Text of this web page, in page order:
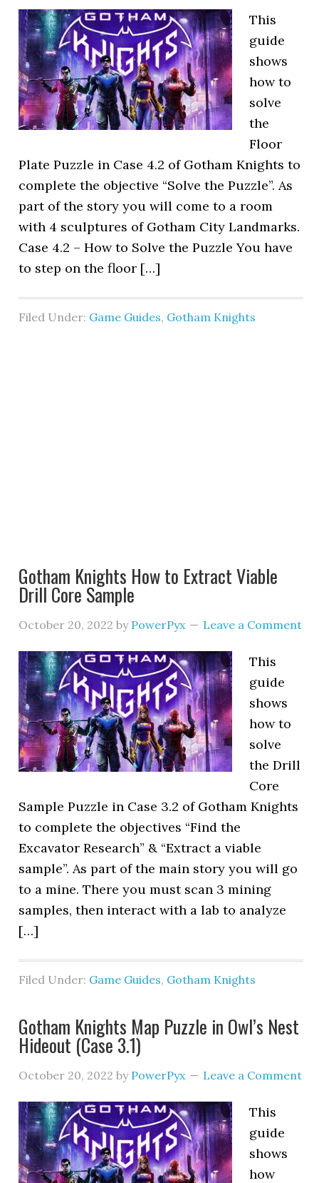
This
guide
shows
how to
solve
the
Floor
Plate Puzzle in Case 4.2 of Gotham Knights to
complete the objective “Solve the Puzzle”. As
part of the story you will come to a room
with 4 sculptures of Gotham City Landmarks.
Case 4.2 – How to Solve the Puzzle You have
to step on the floor […]
Filed Under: Game Guides, Gotham Knights
Gotham Knights How to Extract Viable
Drill Core Sample
October 20, 2022 by PowerPyx Leave a Comment
This
guide
shows
how to
solve
the Drill
Core
Sample Puzzle in Case 3.2 of Gotham Knights
to complete the objectives “Find the
Excavator Research” & “Extract a viable
sample”. As part of the main story you will go
to a mine. There you must scan 3 mining
samples, then interact with a lab to analyze
[…]
Filed Under: Game Guides, Gotham Knights
Gotham Knights Map Puzzle in Owl’s Nest
Hideout (Case 3.1)
October 20, 2022 by PowerPyx Leave a Comment
This
guide
shows
how